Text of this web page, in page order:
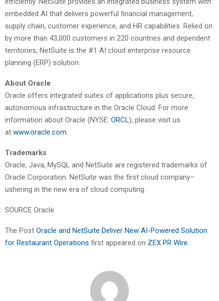
embedded AI that delivers powerful financial management,
supply chain, customer experience, and HR capabilities. Relied on
by more than 43,000 customers in 220 countries and dependent
territories, NetSuite is the #1 AI cloud enterprise resource
planning (ERP) solution.
About Oracle
Oracle offers integrated suites of applications plus secure,
autonomous infrastructure in the Oracle Cloud. For more
information about Oracle (NYSE: ORCL), please visit us
at www.oracle.com.
Trademarks
Oracle, Java, MySQL and NetSuite are registered trademarks of
Oracle Corporation. NetSuite was the first cloud company–
ushering in the new era of cloud computing.
SOURCE Oracle
The Post Oracle and NetSuite Deliver New AI-Powered Solution
for Restaurant Operations first appeared on ZEX PR Wire